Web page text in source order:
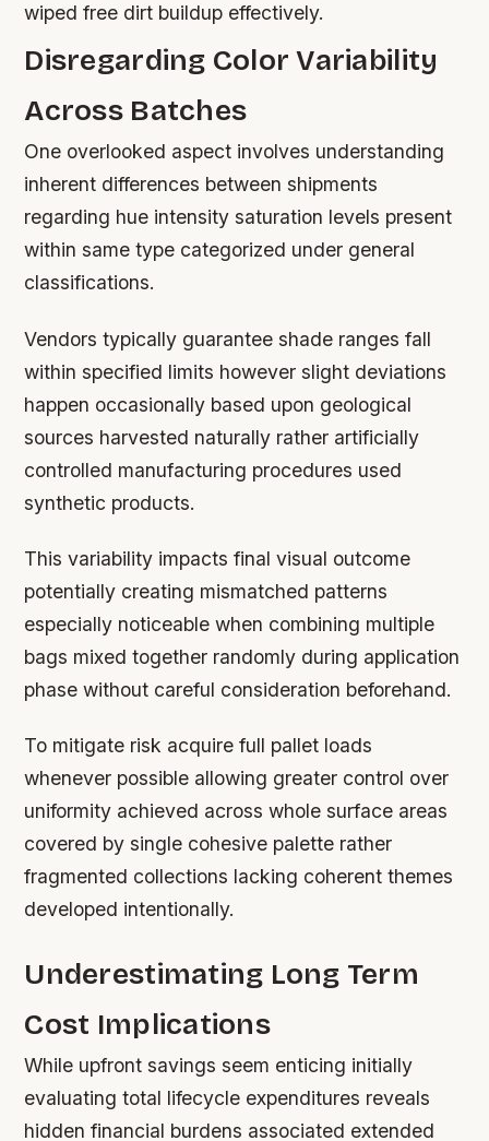
wiped free dirt buildup effectively.
Disregarding Color Variability
Across Batches
One overlooked aspect involves understanding
inherent differences between shipments
regarding hue intensity saturation levels present
within same type categorized under general
classifications.
Vendors typically guarantee shade ranges fall
within specified limits however slight deviations
happen occasionally based upon geological
sources harvested naturally rather artificially
controlled manufacturing procedures used
synthetic products.
This variability impacts final visual outcome
potentially creating mismatched patterns
especially noticeable when combining multiple
bags mixed together randomly during application
phase without careful consideration beforehand.
To mitigate risk acquire full pallet loads
whenever possible allowing greater control over
uniformity achieved across whole surface areas
covered by single cohesive palette rather
fragmented collections lacking coherent themes
developed intentionally.
Underestimating Long Term
Cost Implications
While upfront savings seem enticing initially
evaluating total lifecycle expenditures reveals
hidden financial burdens associated extended